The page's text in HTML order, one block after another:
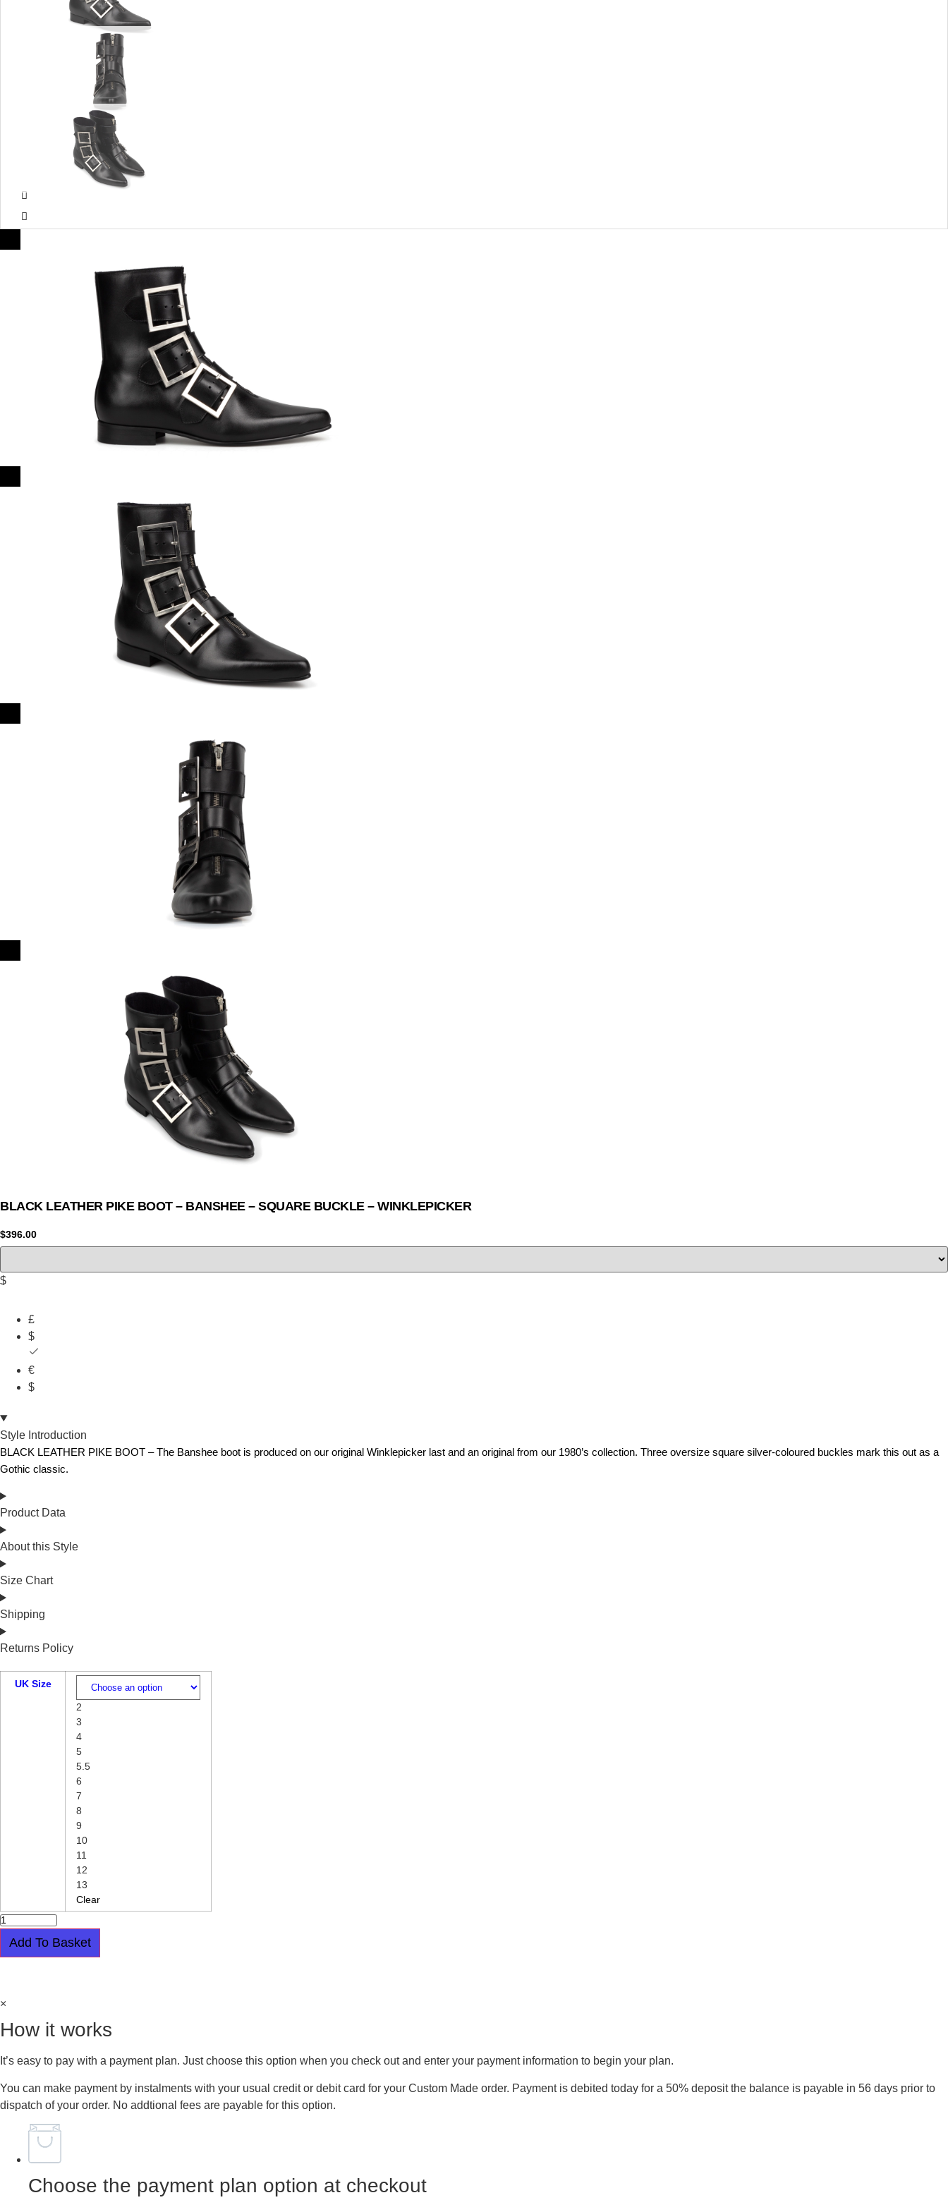
BLACK LEATHER PIKE BOOT – BANSHEE – SQUARE BUCKLE – WINKLEPICKER
$396.00
$
£
$
€
$
Style Introduction
BLACK LEATHER PIKE BOOT – The Banshee boot is produced on our original Winklepicker last and an original from our 1980’s collection. Three oversize square silver-coloured buckles mark this out as a
Gothic classic.
Product Data
About this Style
Size Chart
Shipping
Returns Policy
UK Size
2
3
4
5
5.5
6
7
8
9
10
11
12
13
Clear
BLACK
LEATHER
PIKE
BOOT
BUCKLE
WINKLEPICKER
Add To Basket
×
How it works
It’s easy to pay with a payment plan. Just choose this option when you check out and enter your payment information to begin your plan.
You can make payment by instalments with your usual credit or debit card for your Custom Made order. Payment is debited today for a 50% deposit the balance is payable in 56 days prior to
dispatch of your order. No addtional fees are payable for this option.
Choose the payment plan option at checkout